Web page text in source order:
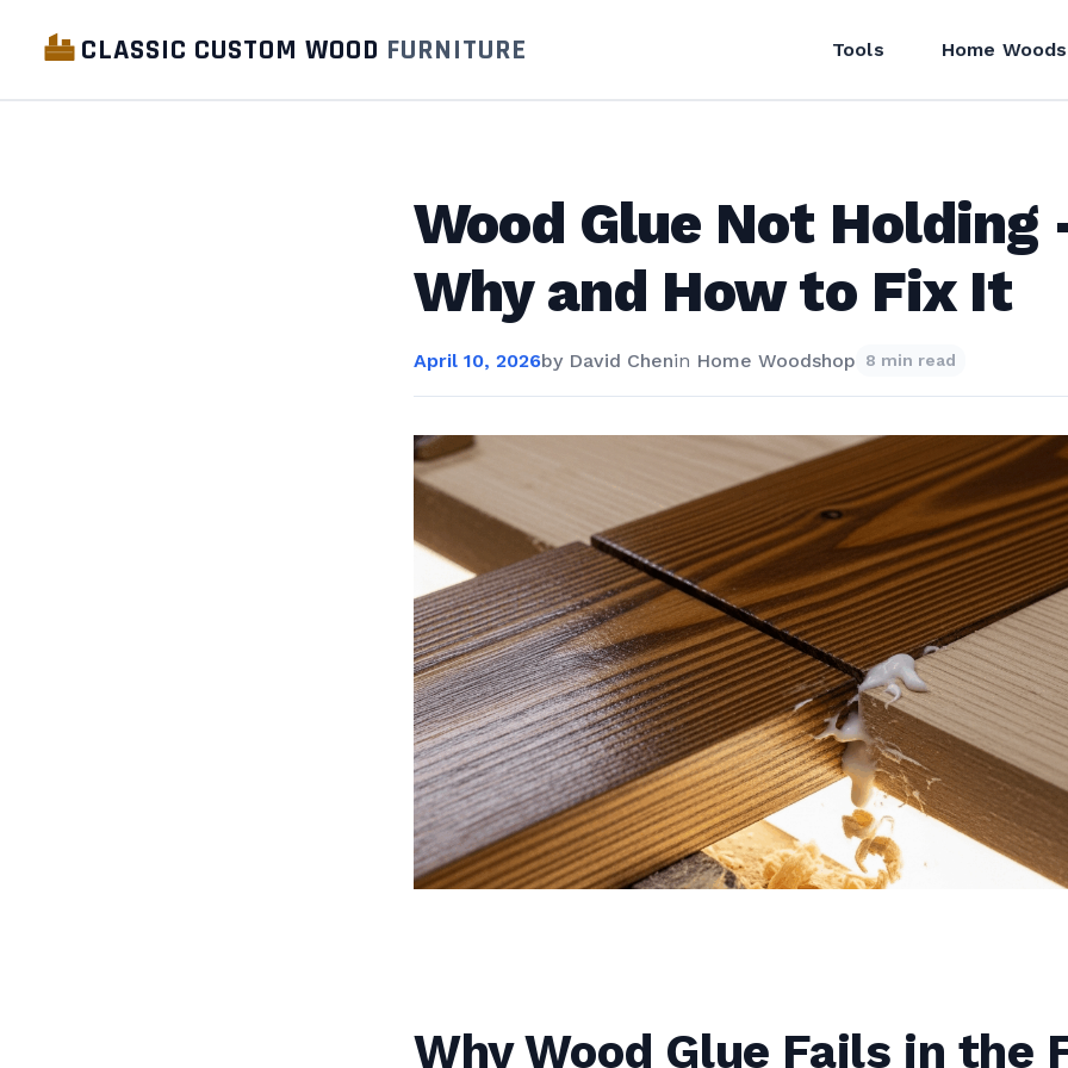
CLASSIC CUSTOM WOOD FURNITURE Tools Home
Wood Glue Not
Why and How to Fix It
April 10, 2026by David Chenin Home Woodshop 8 min read
Why Wood Glue Fails in the